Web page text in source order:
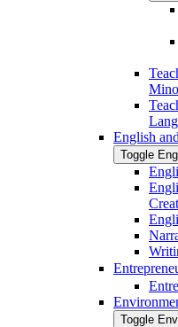
English
Toggle
Toggle